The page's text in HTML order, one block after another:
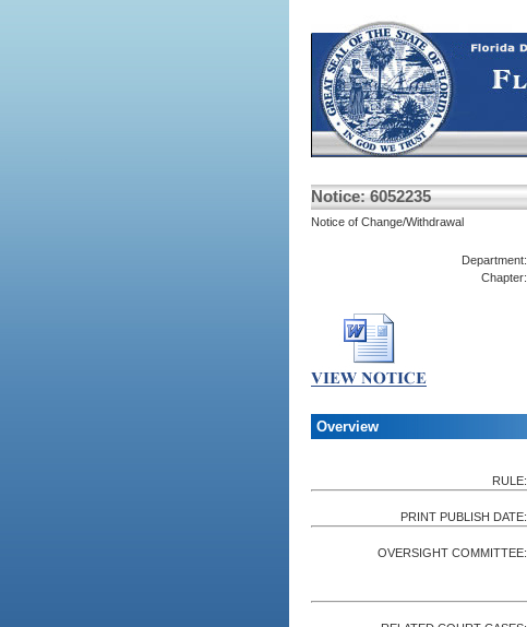
Notice: 6052235
Notice of Change/Withdrawal
Department:
Chapter:
Overview
RULE:
PRINT PUBLISH DATE:
OVERSIGHT COMMITTEE: